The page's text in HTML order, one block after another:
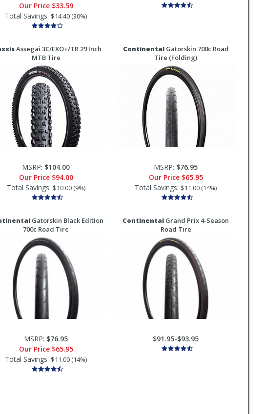
Our Price $33.59
Total Savings: $14.40 (30%)
Assegai 3C/EXO+/TR 29 Inch
MTB Tire
MSRP: $104.00
Our Price $94.00
Total Savings: $10.00 (9%)
ContinentalGatorskin 700c Road
Tire (Folding)
MSRP: $76.95
Our Price $65.95
Total Savings: $11.00 (14%)
Gatorskin Black Edition
700c Road Tire
MSRP: $76.95
Our Price $65.95
Total Savings: $11.00 (14%)
Continental Grand Prix 4-Season
Road Tire
$91.95-$93.95